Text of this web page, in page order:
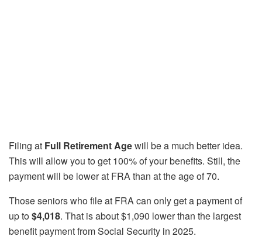
Filing at Full Retirement Agewill be a much better idea.
This will allow you to get 100% of your benefits. Still, the
payment will be lower at FRA than at the age of 70.
Those seniors who file at FRA can only get a payment of
up to$4,018. That is about $1,090 lower than the largest
benefit payment from Social Security in 2025.